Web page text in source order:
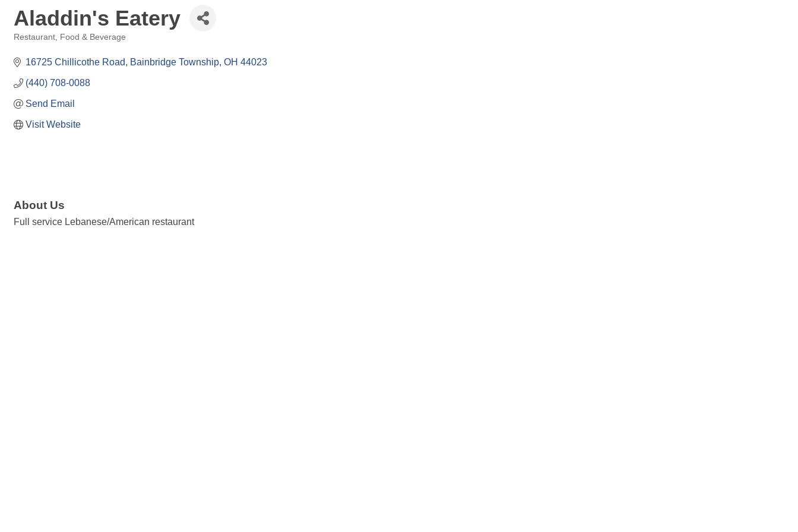
Aladdin's Eatery
Restaurant, Food & Beverage
16725 Chillicothe Road Bainbridge Township OH 44023
(440) 708-0088
Send Email
Visit Website
About Us
Full service Lebanese/American restaurant